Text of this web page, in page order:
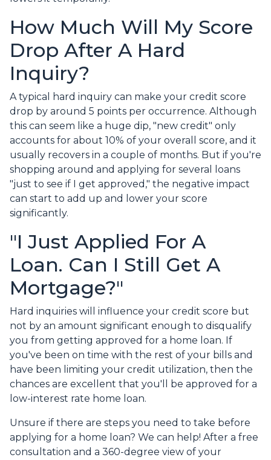
How Much Will My Score
Drop After A Hard
Inquiry?
A typical hard inquiry can make your credit score
drop by around 5 points per occurrence. Although
this can seem like a huge dip, "new credit" only
accounts for about 10% of your overall score, and it
usually recovers in a couple of months. But if you're
shopping around and applying for several loans
"just to see if I get approved," the negative impact
can start to add up and lower your score
significantly.
"I Just Applied For A
Loan. Can I Still Get A
Mortgage?"
Hard inquiries will influence your credit score but
not by an amount significant enough to disqualify
you from getting approved for a home loan. If
you've been on time with the rest of your bills and
have been limiting your credit utilization, then the
chances are excellent that you'll be approved for a
low-interest rate home loan.
Unsure if there are steps you need to take before
applying for a home loan? We can help! After a free
consultation and a 360-degree view of your